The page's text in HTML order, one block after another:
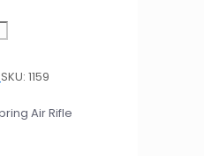
SKU: 1159
Air Rifle